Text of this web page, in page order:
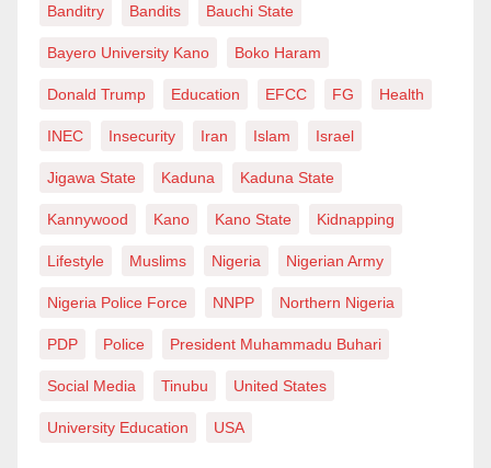
Banditry Bandits Bauchi State
Bayero University Kano Boko Haram
Donald Trump Education EFCC FG Health
INEC Insecurity Iran Islam Israel
Jigawa State Kaduna Kaduna State
Kannywood Kano Kano State Kidnapping
Lifestyle Muslims Nigeria Nigerian Army
Nigeria Police Force NNPP Northern Nigeria
PDP Police President Muhammadu Buhari
Social Media Tinubu United States
University Education USA